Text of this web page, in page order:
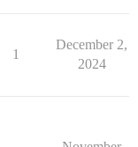
1
December 2,
2024